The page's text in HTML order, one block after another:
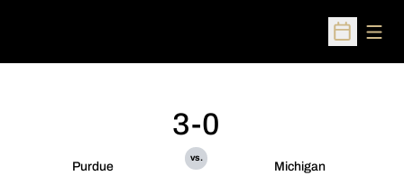
Open
Purdue
3-0
vs.
Michigan